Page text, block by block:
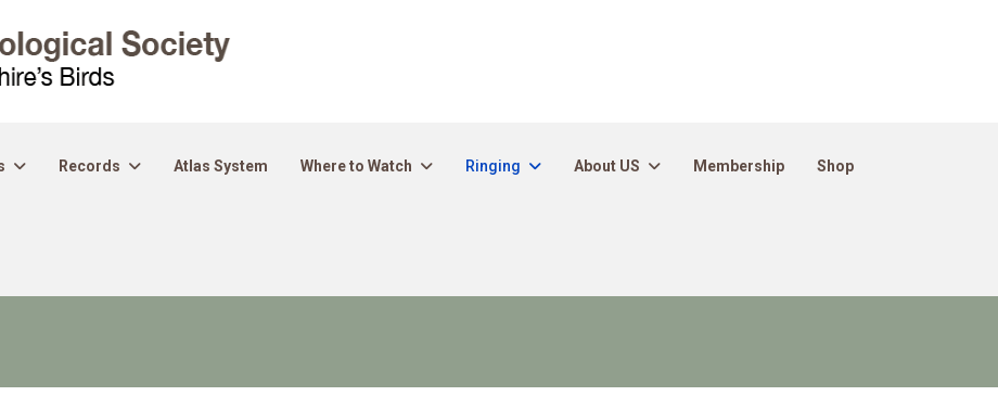
Records Atlas System Where to Watch Ringing About US Membership Shop